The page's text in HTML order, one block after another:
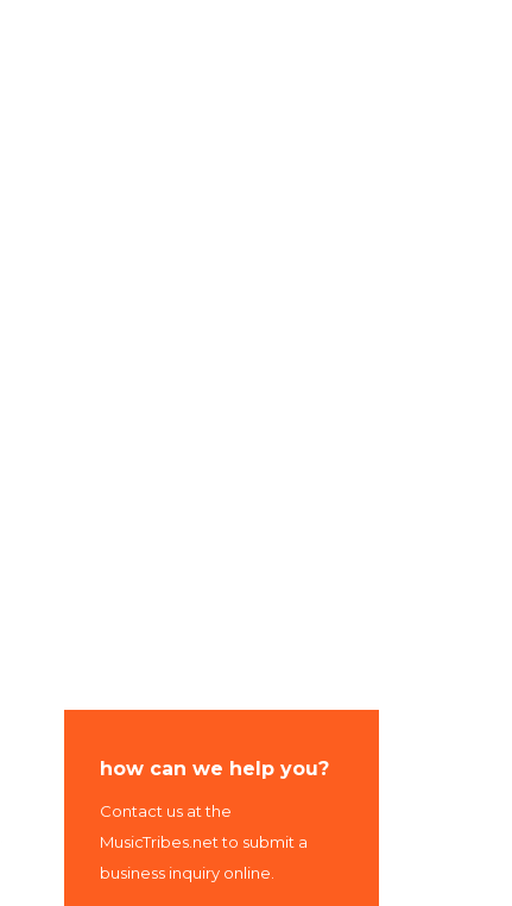
how can we help you?
Contact us at the
MusicTribes.net to submit a
business inquiry online.